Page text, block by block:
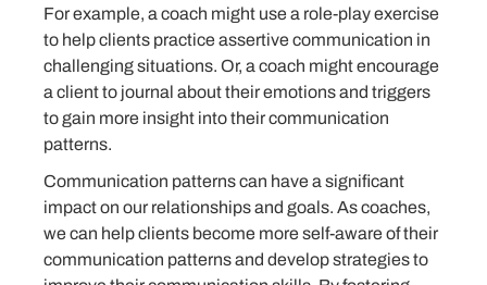
For example, a coach might use a role-play exercise
to help clients practice assertive communication in
challenging situations. Or, a coach might encourage
a client to journal about their emotions and triggers
to gain more insight into their communication
patterns.
Communication patterns can have a significant
impact on our relationships and goals. As coaches,
we can help clients become more self-aware of their
communication patterns and develop strategies to